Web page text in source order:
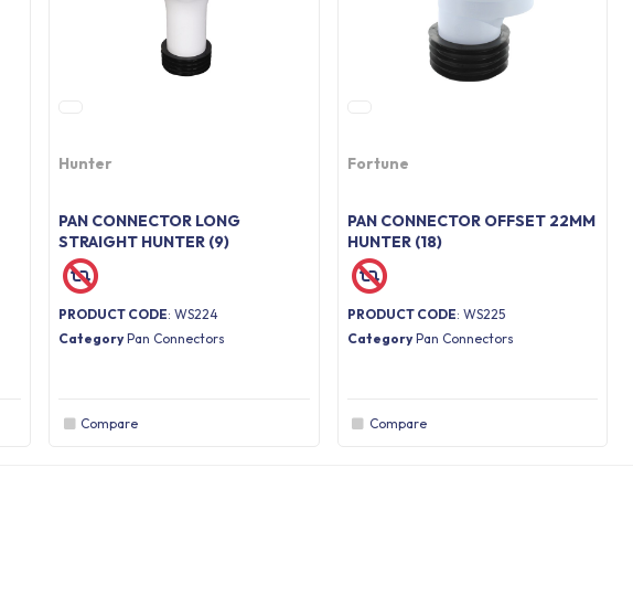
Hunter
PAN CONNECTOR LONG
STRAIGHT HUNTER (9)
PRODUCT CODE: WS224
Category Pan Connectors
Compare
Fortune
PAN CONNECTOR OFFSET 22MM
HUNTER (18)
PRODUCT CODE: WS225
Category Pan Connectors
Compare